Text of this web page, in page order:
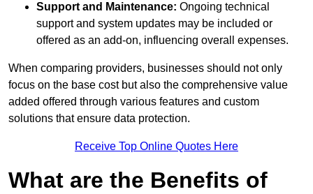
Support and Maintenance: Ongoing technical
support and system updates may be included or
offered as an add-on, influencing overall expenses.
When comparing providers, businesses should not only
focus on the base cost but also the comprehensive value
added offered through various features and custom
solutions that ensure data protection.
Receive Top Online Quotes Here
What are the Benefits of